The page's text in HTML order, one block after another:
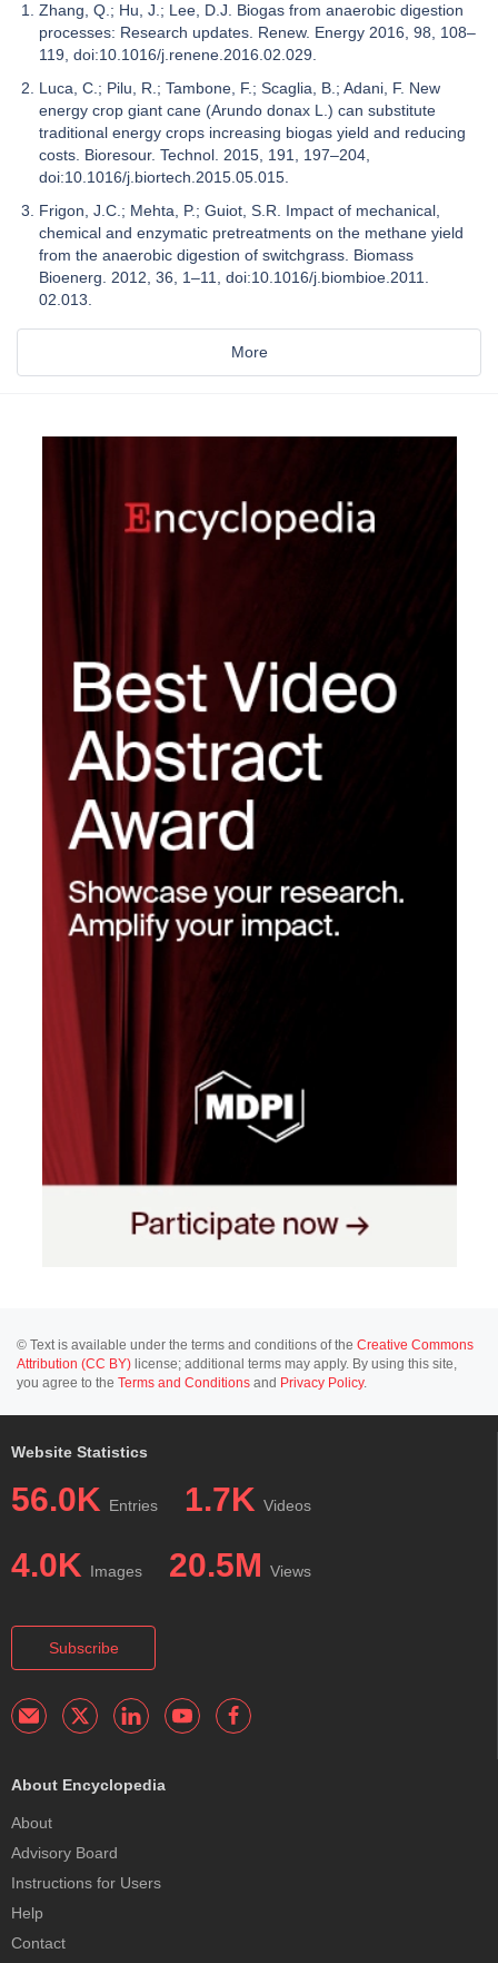
Zhang, Q.; Hu, J.; Lee, D.J. Biogas from anaerobic digestion
processes: Research updates. Renew. Energy 2016, 98, 108–
119, doi:10.1016/j.renene.2016.02.029.
Luca, C.; Pilu, R.; Tambone, F.; Scaglia, B.; Adani, F. New
energy crop giant cane (Arundo donax L.) can substitute
traditional energy crops increasing biogas yield and reducing
costs. Bioresour. Technol. 2015, 191, 197–204,
doi:10.1016/j.biortech.2015.05.015.
Frigon, J.C.; Mehta, P.; Guiot, S.R. Impact of mechanical,
chemical and enzymatic pretreatments on the methane yield
from the anaerobic digestion of switchgrass. Biomass
Bioenerg. 2012, 36, 1–11, doi:10.1016/j.biombioe.2011.
02.013.
More
© Text is available under the terms and conditions of the Creative Commons
Attribution (CC BY) license; additional terms may apply. By using this site,
you agree to the Terms and Conditions and Privacy Policy.
Website Statistics
56.0K Entries 1.7K Videos
4.0K Images 20.5M Views
Subscribe
About Encyclopedia
About
Advisory Board
Instructions for Users
Help
Contact